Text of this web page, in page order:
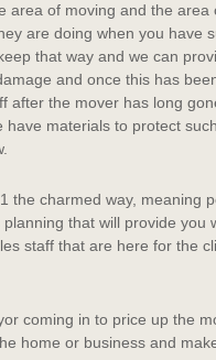
area of moving and the
are doing when you have
that way and we can
and once this has
after the mover has long
have materials to protect
the charmed way, meaning
that will provide
staff that are here for the
coming in to price up the
home or business and